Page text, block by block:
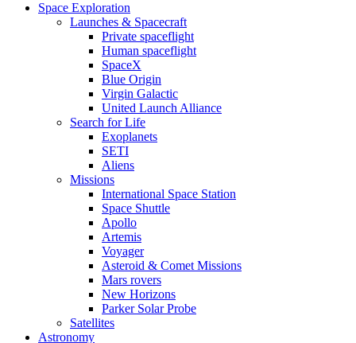
Space Exploration
Launches & Spacecraft
Private spaceflight
Human spaceflight
SpaceX
Blue Origin
Virgin Galactic
United Launch Alliance
Search for Life
Exoplanets
SETI
Aliens
Missions
International Space Station
Space Shuttle
Apollo
Artemis
Voyager
Asteroid & Comet Missions
Mars rovers
New Horizons
Parker Solar Probe
Satellites
Astronomy